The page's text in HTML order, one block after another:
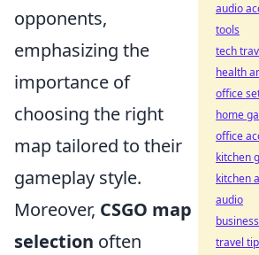
opponents,
emphasizing the
importance of
choosing the right
map tailored to their
gameplay style.
Moreover, CSGO map
selection often
audio
tools
tech
health
office
home
office
kitchen
kitchen
audio
travel